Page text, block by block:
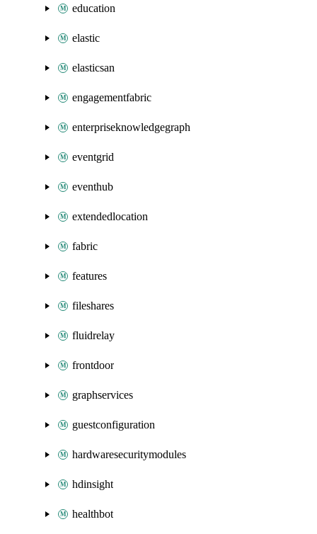
education
elastic
elasticsan
engagementfabric
enterpriseknowledgegraph
eventgrid
eventhub
extendedlocation
fabric
features
fileshares
fluidrelay
frontdoor
graphservices
guestconfiguration
hardwaresecuritymodules
hdinsight
healthbot